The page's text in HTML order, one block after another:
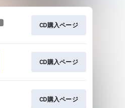
CD購入ページ
CD購入ページ
CD購入ページ